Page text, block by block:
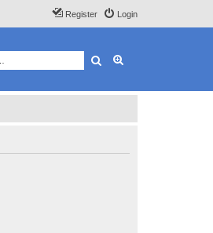
Login
Register
Search